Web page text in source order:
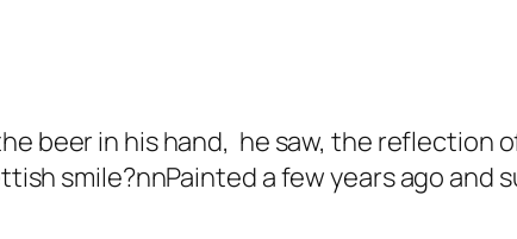
beer in his hand, he saw, the reflection
smile?nnPainted a few years ago and